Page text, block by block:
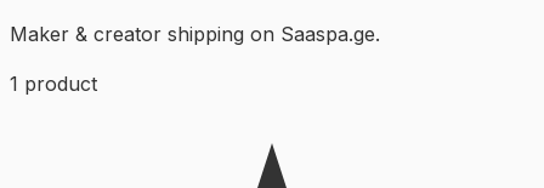
Maker & creator shipping on Saaspa.ge.
1 product